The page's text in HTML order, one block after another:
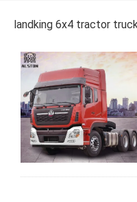
landking 6x4 tractor